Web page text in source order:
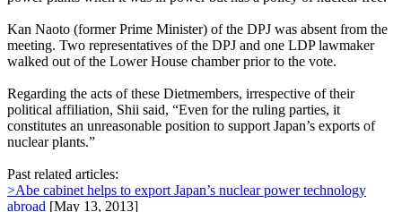
Kan Naoto (former Prime Minister) of the DPJ was absent from the
meeting. Two representatives of the DPJ and one LDP lawmaker
walked out of the Lower House chamber prior to the vote.
Regarding the acts of these Dietmembers, irrespective of their
political affiliation, Shii said, “Even for the ruling parties, it
constitutes an unreasonable position to support Japan’s exports of
nuclear plants.”
Past related articles:
>Abe cabinet helps to export Japan’s nuclear power technology
abroad [May 13, 2013]